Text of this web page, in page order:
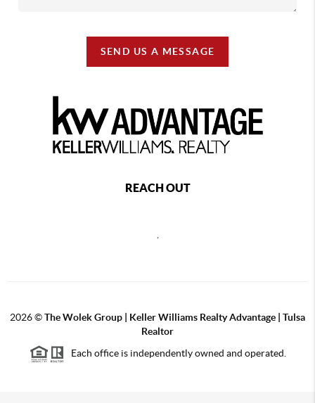
SEND US A MESSAGE
REACH OUT
2026©The Wolek Group | Keller Williams Realty Advantage | Tulsa
Realtor
Each office is independently owned and operated.